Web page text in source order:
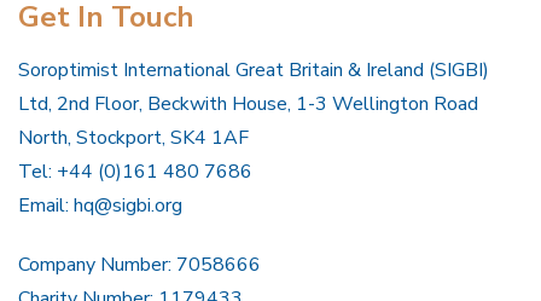
Get In Touch
Soroptimist International Great Britain & Ireland (SIGBI)
Ltd, 2nd Floor, Beckwith House, 1-3 Wellington Road
North, Stockport, SK4 1AF
Tel: +44 (0)161 480 7686
Email: hq@sigbi.org
Company Number: 7058666